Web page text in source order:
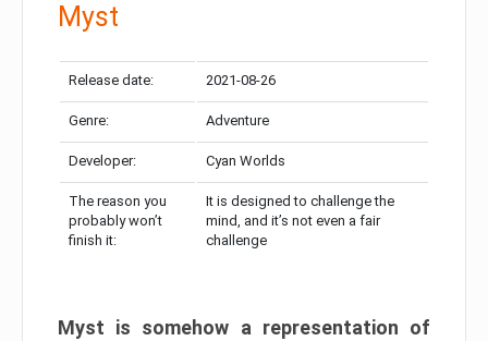
Myst
Release date: 2021-08-26
Genre: Adventure
Developer: Cyan Worlds
The reason you
probably won’t
finish it:
It is designed to challenge the
mind, and it’s not even a fair
challenge
Myst is somehow a representation of